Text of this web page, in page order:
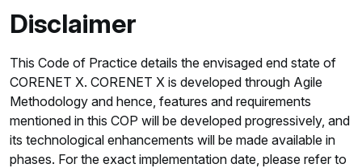
Disclaimer
This Code of Practice details the envisaged end state of
CORENET X. CORENET X is developed through Agile
Methodology and hence, features and requirements
mentioned in this COP will be developed progressively, and
its technological enhancements will be made available in
phases. For the exact implementation date, please refer to